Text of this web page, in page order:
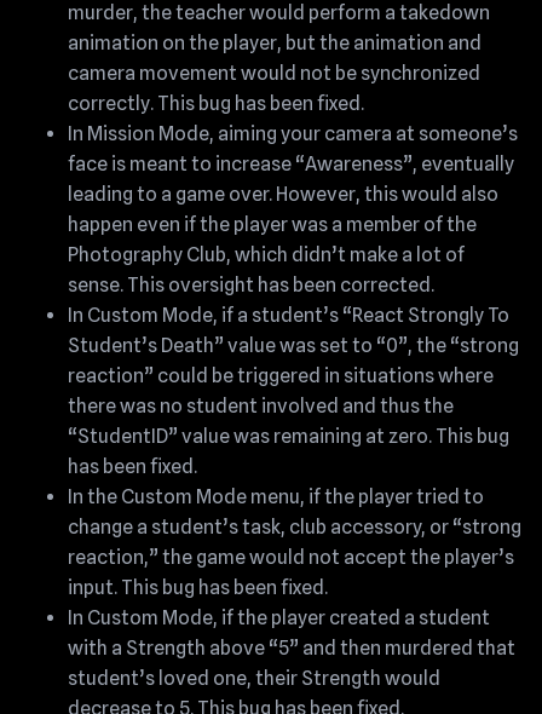
murder, the teacher would perform a takedown
animation on the player, but the animation and
camera movement would not be synchronized
correctly. This bug has been fixed.
In Mission Mode, aiming your camera at someone’s
face is meant to increase “Awareness”, eventually
leading to a game over. However, this would also
happen even if the player was a member of the
Photography Club, which didn’t make a lot of
sense. This oversight has been corrected.
In Custom Mode, if a student’s “React Strongly To
Student’s Death” value was set to “0”, the “strong
reaction” could be triggered in situations where
there was no student involved and thus the
“StudentID” value was remaining at zero. This bug
has been fixed.
In the Custom Mode menu, if the player tried to
change a student’s task, club accessory, or “strong
reaction,” the game would not accept the player’s
input. This bug has been fixed.
In Custom Mode, if the player created a student
with a Strength above “5” and then murdered that
student’s loved one, their Strength would
decrease to 5. This bug has been fixed.